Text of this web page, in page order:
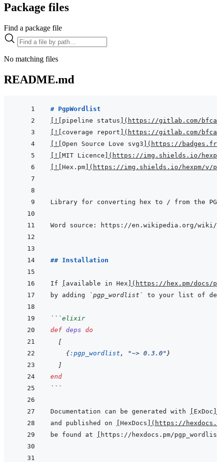
Package files
Find a package file
No matching files
README.md
# PgpWordlist
! pipeline status ( https://gitlab.com/
! coverage report ( https://gitlab.com/
! Open Source Love svg3 ( https://
! MIT Licence ( https://img.shields.io/
! Hex.pm ( https://img.shields.io/hexpm/v/
## Installation
If available in Hex ( https://hex.pm/docs/
by adding
`pgp_wordlist` to your list of
```elixir
def deps do
[
{:pgp_wordlist , "~> 0.3.0" }
]
end
```
Documentation can be generated with ExDoc
and published on
HexDocs ( https://
be found at
https://hexdocs.pm/